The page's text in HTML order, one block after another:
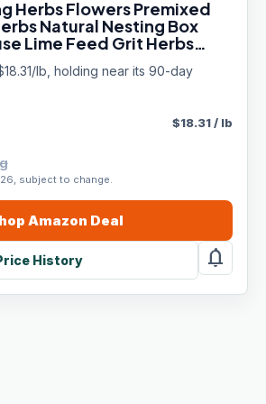
Herbs Flowers Premixed
Natural Nesting Box
Lime Feed Grit Herbs
for Chicken Duck Coop
Egg Laying Coop Smell
lb, holding near its 90-day
subject to change.
$18.31/ lb
Amazon Deal
History notifications